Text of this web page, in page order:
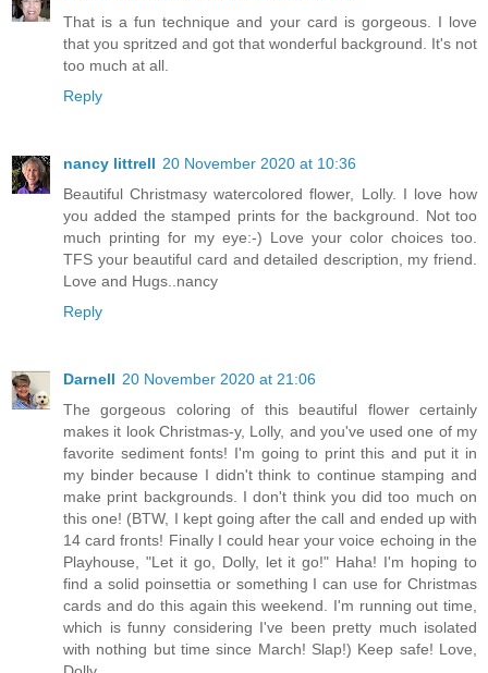
That is a fun technique and your card is gorgeous. I love
that you spritzed and got that wonderful background. It's not
too much at all.
Reply
nancy littrell 20 November 2020 at 10:36
Beautiful Christmasy watercolored flower, Lolly. I love how
you added the stamped prints for the background. Not too
much printing for my eye:-) Love your color choices too.
TFS your beautiful card and detailed description, my friend.
Love and Hugs..nancy
Reply
Darnell 20 November 2020 at 21:06
The gorgeous coloring of this beautiful flower certainly
makes it look Christmas-y, Lolly, and you've used one of my
favorite sediment fonts! I'm going to print this and put it in
my binder because I didn't think to continue stamping and
make print backgrounds. I don't think you did too much on
this one! (BTW, I kept going after the call and ended up with
14 card fronts! Finally I could hear your voice echoing in the
Playhouse, "Let it go, Dolly, let it go!" Haha! I'm hoping to
find a solid poinsettia or something I can use for Christmas
cards and do this again this weekend. I'm running out time,
which is funny considering I've been pretty much isolated
with nothing but time since March! Slap!) Keep safe! Love,